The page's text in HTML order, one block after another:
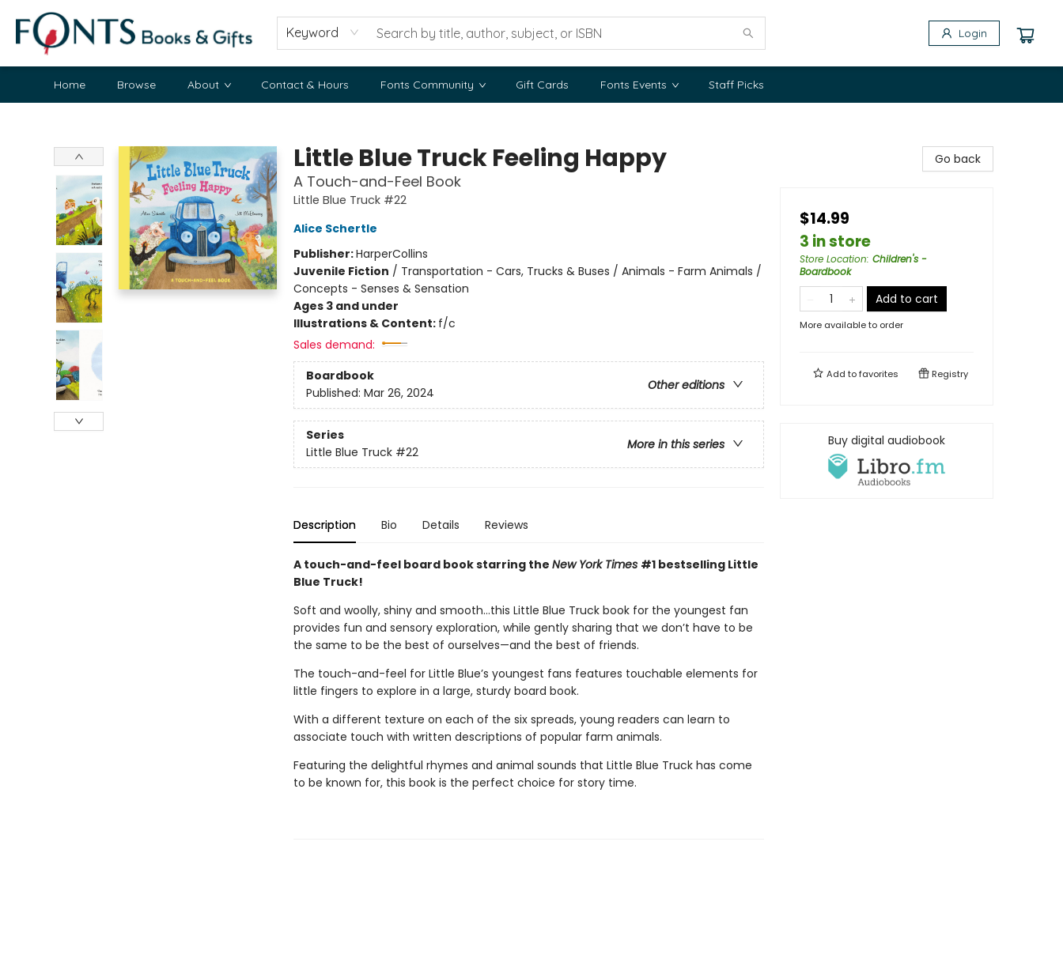
Keyword Login
Home Browse About Contact & Hours Fonts Community Gift Cards Fonts Events Staff Picks
Little Blue Truck Feeling Happy
A Touch-and-Feel Book
Little Blue Truck #22
Alice Schertle
Publisher:HarperCollins
Juvenile Fiction / Transportation - Cars, Trucks & Buses / Animals - Farm Animals /
Concepts - Senses & Sensation
Ages 3 and under
Illustrations & Content: f/c
Sales demand:
Boardbook
Other editions
Published: Mar 26, 2024
Series
More in this series
Little Blue Truck #22
Description Bio Details Reviews
A touch-and-feel board book starring the New York Times #1 bestselling Little
Blue Truck!
Soft and woolly, shiny and smooth…this Little Blue Truck book for the youngest fan
provides fun and sensory exploration, while gently sharing that we don’t have to be
the same to be the best of ourselves—and the best of friends.
The touch-and-feel for Little Blue’s youngest fans features touchable elements for
little fingers to explore in a large, sturdy board book.
With a different texture on each of the six spreads, young readers can learn to
associate touch with written descriptions of popular farm animals.
Featuring the delightful rhymes and animal sounds that Little Blue Truck has come
to be known for, this book is the perfect choice for story time.
Go back
$14.99
3 in store
Store Location: Children's -
Boardbook
Add to cart
More available to order
Add tofavorites Registry
Buy digital audiobook